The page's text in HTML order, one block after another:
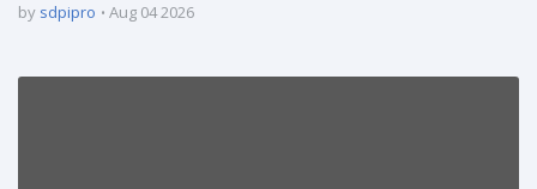
by sdpipro Aug 04 2026